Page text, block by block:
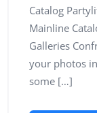
Catalog
Mainline
Galleries
your photos
some […]